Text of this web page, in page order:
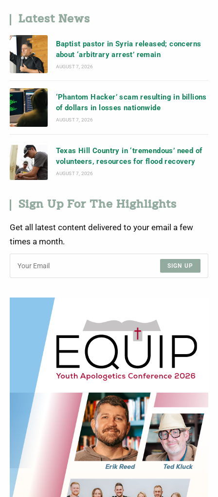
Latest News
Baptist pastor in Syria released; concerns
about ‘arbitrary arrest’ remain
AUGUST 7, 2026
‘Phantom Hacker’ scam resulting in billions
of dollars in losses nationwide
AUGUST 7, 2026
Texas Hill Country in ‘tremendous’ need of
volunteers, resources for flood recovery
AUGUST 7, 2026
Sign Up For The Highlights
Get all latest content delivered to your email a few
times a month.
SIGN UP